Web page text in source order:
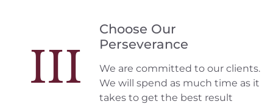
III
Choose Our
Perseverance
We are committed to our clients.
We will spend as much time as it
takes to get the best result